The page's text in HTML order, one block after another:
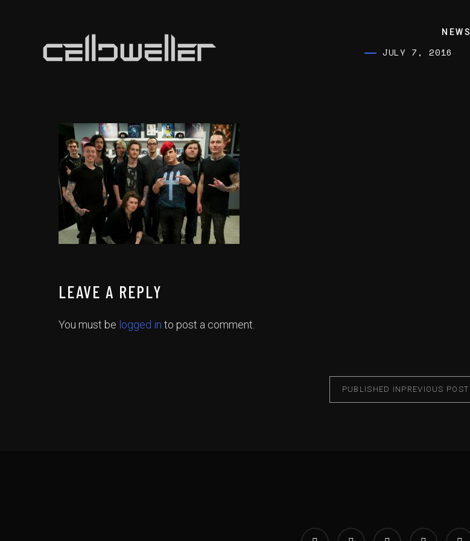
NEWS
JULY 7, 2016
LEAVE A REPLY
You must be logged in to post a comment.
PUBLISHED IN PREVIOUS POST